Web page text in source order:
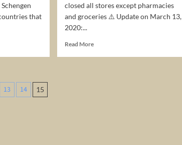
that
closed all stores except pharmacies
and groceries ⚠️ Update on March 13,
2020:...
Read MoreRead
13 14 15